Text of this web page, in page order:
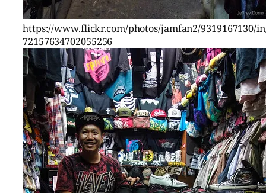
https://www.flickr.com/photos/jamfan2/9319167130/
72157634702055256